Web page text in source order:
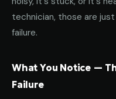
technician, those are
failure.
What You Notice —
Failure